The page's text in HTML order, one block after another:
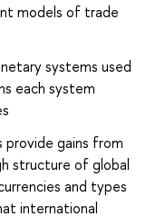
models of trade
systems used
each system
provide gains from
structure of global
and types
international